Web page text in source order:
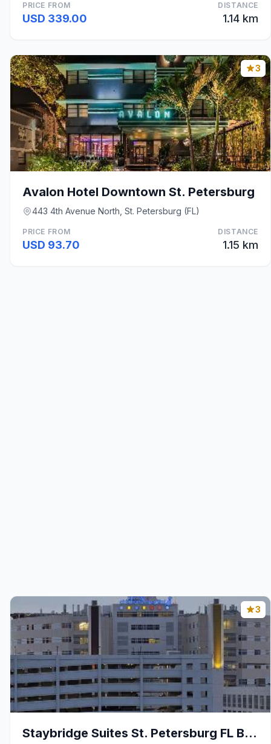
PRICE FROM
USD 339.00
DISTANCE
1.14 km
3
Avalon Hotel Downtown St. Petersburg
443 4th Avenue North, St. Petersburg (FL)
PRICE FROM
USD 93.70
DISTANCE
1.15 km
3
Staybridge Suites St. Petersburg FL By IHG